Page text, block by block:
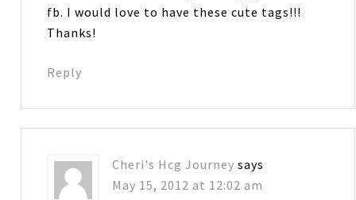
fb. I would love to have these cute tags!!!
Thanks!
Reply
Cheri's Hcg Journey says
May 15, 2012 at 12:02 am